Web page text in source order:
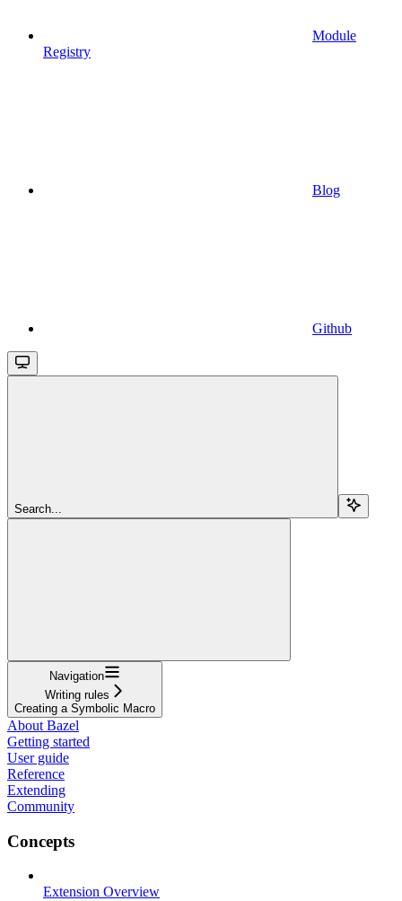
Module
Registry
Blog
Github
Search...
Navigation
Writing rules
Creating a Symbolic Macro
About Bazel
Getting started
User guide
Reference
Extending
Community
Concepts
Extension Overview